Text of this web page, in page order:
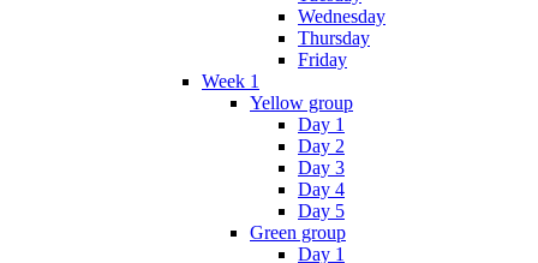
Wednesday
Thursday
Friday
Week 1
Yellow group
Day 1
Day 2
Day 3
Day 4
Day 5
Green group
Day 1